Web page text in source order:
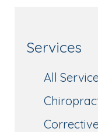
Services
All